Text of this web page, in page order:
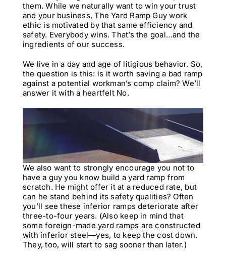
them. While we naturally want to win your trust
and your business, The Yard Ramp Guy work
ethic is motivated by that same efficiency and
safety. Everybody wins. That’s the goal…and the
ingredients of our success.
We live in a day and age of litigious behavior. So,
the question is this: is it worth saving a bad ramp
against a potential workman’s comp claim? We’ll
answer it with a heartfelt No.
We also want to strongly encourage you not to
have a guy you know build a yard ramp from
scratch. He might offer it at a reduced rate, but
can he stand behind its safety qualities? Often
you’ll see these inferior ramps deteriorate after
three-to-four years. (Also keep in mind that
some foreign-made yard ramps are constructed
with inferior steel—yes, to keep the cost down.
They, too, will start to sag sooner than later.)